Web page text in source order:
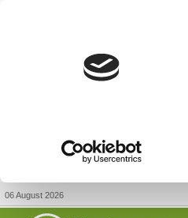
06 August 2026